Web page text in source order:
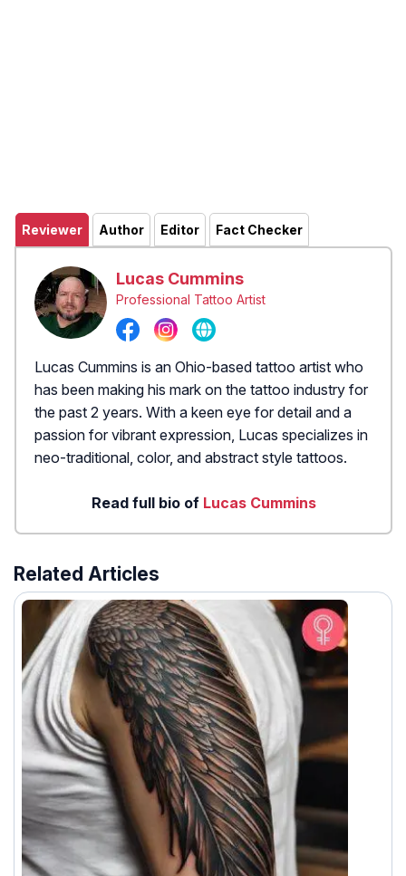
Reviewer Author Editor Fact Checker
Lucas Cummins
Professional Tattoo Artist
Lucas Cummins is an Ohio-based tattoo artist who
has been making his mark on the tattoo industry for
the past 2 years. With a keen eye for detail and a
passion for vibrant expression, Lucas specializes in
neo-traditional, color, and abstract style tattoos.
Read full bio of Lucas Cummins
Related Articles